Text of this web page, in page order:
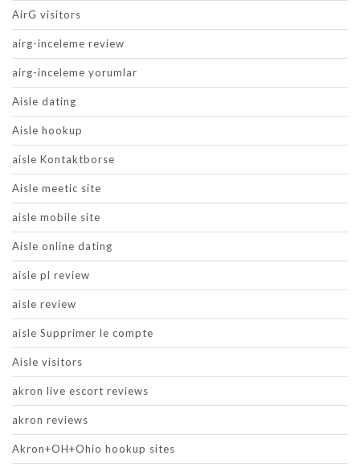
AirG visitors
airg-inceleme review
airg-inceleme yorumlar
Aisle dating
Aisle hookup
aisle Kontaktborse
Aisle meetic site
aisle mobile site
Aisle online dating
aisle pl review
aisle review
aisle Supprimer le compte
Aisle visitors
akron live escort reviews
akron reviews
Akron+OH+Ohio hookup sites